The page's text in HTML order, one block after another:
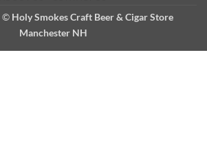
© Holy Smokes Craft Beer & Cigar Store
Manchester NH